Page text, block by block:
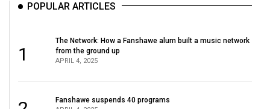
POPULAR ARTICLES
1
The Network: How a Fanshawe alum built a music network
from the ground up
APRIL 4, 2025
Fanshawe suspends 40 programs